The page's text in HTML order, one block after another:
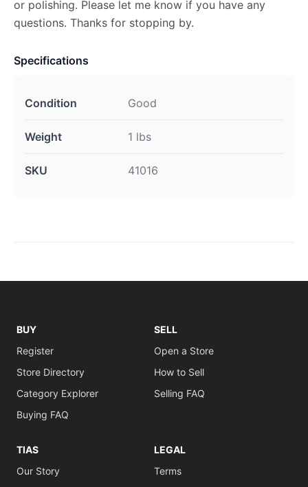
or polishing. Please let me know if you have any
questions. Thanks for stopping by.
Specifications
Condition Good
Weight 1 lbs
SKU 41016
BUY
Register
Store Directory
Category Explorer
Buying FAQ
SELL
Open a Store
How to Sell
Selling FAQ
TIAS
Our Story
LEGAL
Terms